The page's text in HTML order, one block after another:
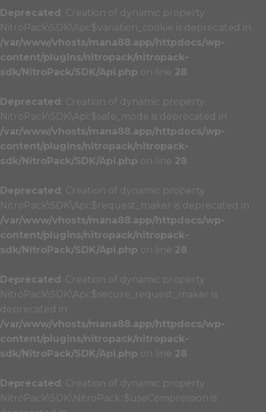
Deprecated : Creation of dynamic property
NitroPack\SDK\Api::$variation_cookie is deprecated in
/var/www/vhosts/mana88.app/httpdocs/wp-
content/plugins/nitropack/nitropack-
sdk/NitroPack/SDK/Api.php on line 28
Deprecated : Creation of dynamic property
NitroPack\SDK\Api::$safe_mode is deprecated in
/var/www/vhosts/mana88.app/httpdocs/wp-
content/plugins/nitropack/nitropack-
sdk/NitroPack/SDK/Api.php on line 28
Deprecated : Creation of dynamic property
NitroPack\SDK\Api::$request_maker is deprecated in
/var/www/vhosts/mana88.app/httpdocs/wp-
content/plugins/nitropack/nitropack-
sdk/NitroPack/SDK/Api.php on line 28
Deprecated : Creation of dynamic property
NitroPack\SDK\Api::$secure_request_maker is
deprecated in
/var/www/vhosts/mana88.app/httpdocs/wp-
content/plugins/nitropack/nitropack-
sdk/NitroPack/SDK/Api.php on line 28
Deprecated : Creation of dynamic property
NitroPack\SDK\NitroPack::$useCompression is